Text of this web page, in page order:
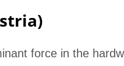
force in the